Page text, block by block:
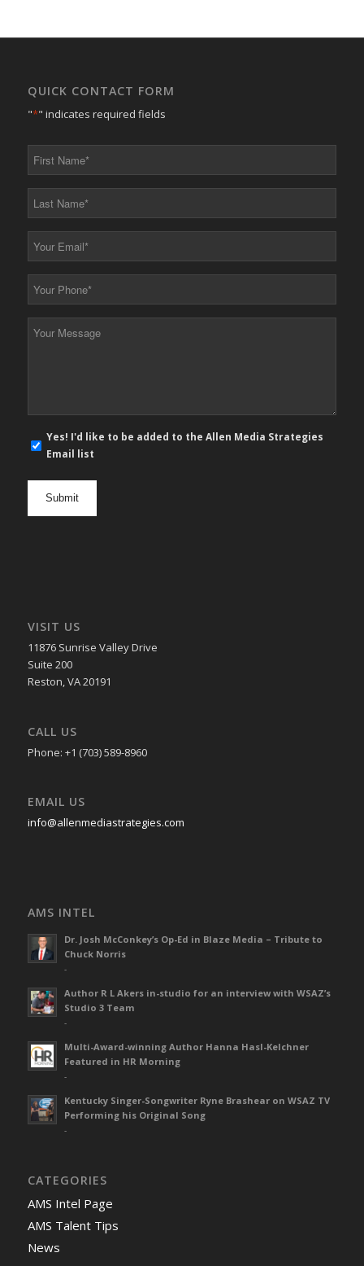
QUICK CONTACT FORM
"*" indicates required fields
*
*
*
*
mail
Yes! I'd like to be added to the Allen Media Strategies
Email list
VISIT US
11876 Sunrise Valley Drive
Suite 200
Reston, VA 20191
CALL US
Phone: +1 (703) 589-8960
EMAIL US
info@allenmediastrategies.com
AMS INTEL
Dr. Josh McConkey’s Op-Ed in Blaze Media – Tribute to
Chuck Norris
-
Author R L Akers in-studio for an interview with WSAZ’s
Studio 3 Team
-
Multi-Award-winning Author Hanna Hasl-Kelchner
Featured in HR Morning
-
Kentucky Singer-Songwriter Ryne Brashear on WSAZ TV
Performing his Original Song
-
CATEGORIES
AMS Intel Page
AMS Talent Tips
News